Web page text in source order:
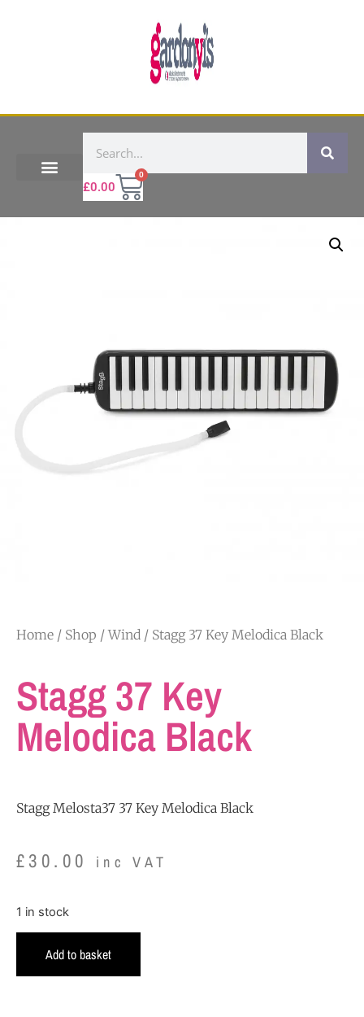
£0.00
0
Home / Shop /Wind / Stagg 37 Key Melodica Black
Stagg 37 Key
Melodica Black
Stagg Melosta37 37 Key Melodica Black
£30.00 inc VAT
1 in stock
Add to basket